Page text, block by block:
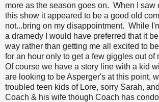
more as the season goes on. When I saw
this show it appeared to be a good old
not...bring on my disappointment. While
a dramedy I would have preferred that it
way rather than getting me all excited to
for an hour only to get a few giggles out of
Of course we have a story line with a kid
are looking to be Asperger's at this point,
troubled teen kids of Lore, sorry Sarah,
Coach & his wife though Coach has